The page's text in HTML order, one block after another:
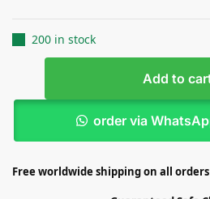
200 in stock
Add to
order via
Free worldwide shipping on all orders